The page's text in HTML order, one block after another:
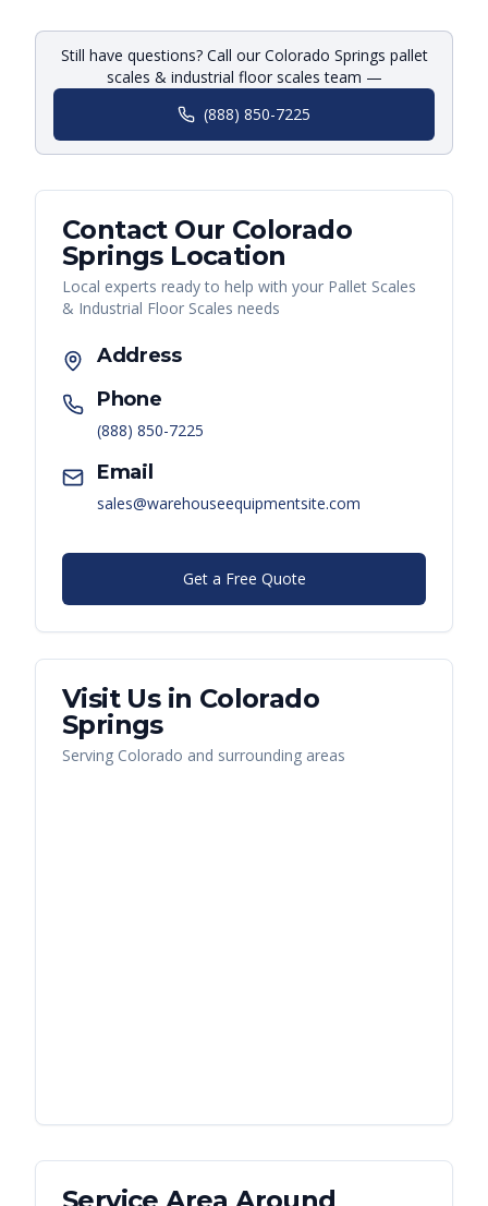
Still have questions? Call our Colorado Springs pallet
scales & industrial floor scales team —
(888) 850-7225
Contact Our Colorado
SpringsLocation
Local experts ready to help with your Pallet Scales
& Industrial Floor Scales needs
Address
Phone
(888) 850-7225
Email
sales@warehouseequipmentsite.com
Get a Free Quote
Visit Us in Colorado
Springs
Serving Colorado and surrounding areas